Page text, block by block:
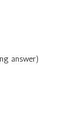
answer)